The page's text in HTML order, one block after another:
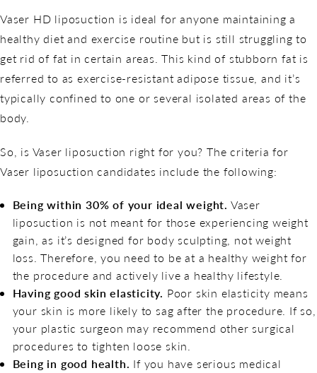
Vaser HD liposuction is ideal for anyone maintaining a
healthy diet and exercise routine but is still struggling to
get rid of fat in certain areas. This kind of stubborn fat is
referred to as exercise-resistant adipose tissue, and it’s
typically confined to one or several isolated areas of the
body.
So, is Vaser liposuction right for you? The criteria for
Vaser liposuction candidates include the following:
Being within 30% of your ideal weight. Vaser
liposuction is not meant for those experiencing weight
gain, as it’s designed for body sculpting, not weight
loss. Therefore, you need to be at a healthy weight for
the procedure and actively live a healthy lifestyle.
Having good skin elasticity. Poor skin elasticity means
your skin is more likely to sag after the procedure. If so,
your plastic surgeon may recommend other surgical
procedures to tighten loose skin.
Being in good health. If you have serious medical